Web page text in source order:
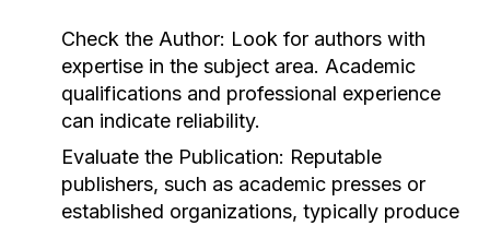
Check the Author: Look for authors with
expertise in the subject area. Academic
qualifications and professional experience
can indicate reliability.
Evaluate the Publication: Reputable
publishers, such as academic presses or
established organizations, typically produce